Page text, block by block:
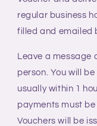
regular business
filled and emailed
Leave a message
person. You will
usually within 1
payments must
Vouchers will be